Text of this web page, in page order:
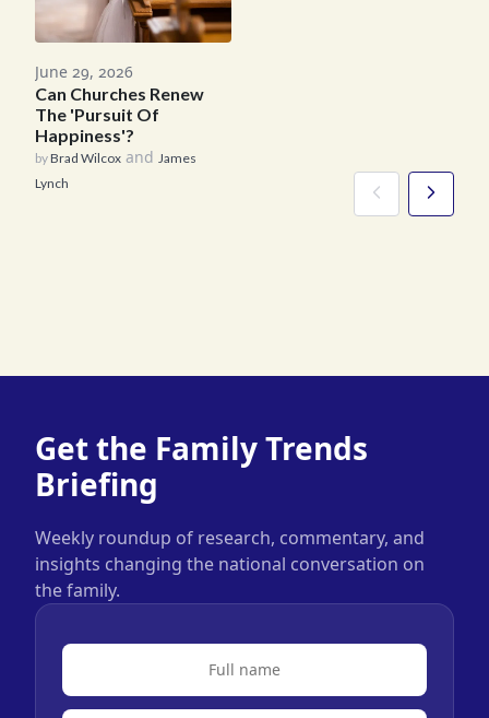
June 29, 2026
Can Churches Renew
The 'Pursuit Of
Happiness'?
byBrad Wilcox and James
Lynch
Get the Family Trends
Briefing
Weekly roundup of research, commentary, and
insights changing the national conversation on
the family.